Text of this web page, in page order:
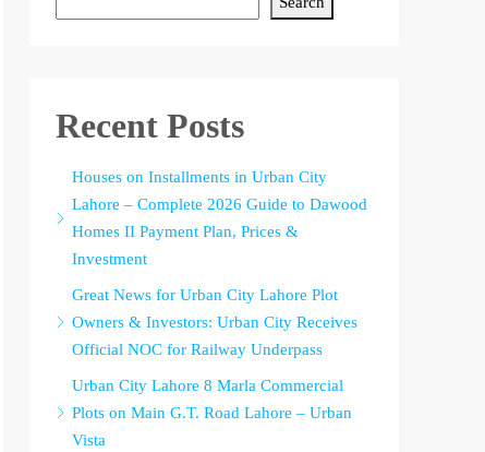
Recent Posts
Houses on Installments in Urban City
Lahore – Complete 2026 Guide to Dawood
Homes II Payment Plan, Prices &
Investment
Great News for Urban City Lahore Plot
Owners & Investors: Urban City Receives
Official NOC for Railway Underpass
Urban City Lahore 8 Marla Commercial
Plots on Main G.T. Road Lahore – Urban
Vista